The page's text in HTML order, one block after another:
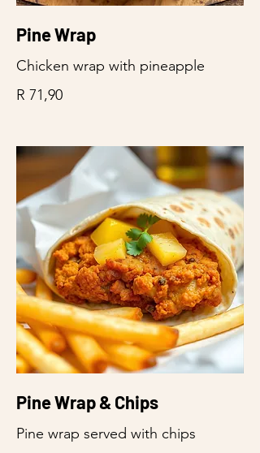
Pine Wrap
Chicken wrap with pineapple
R 71,90
Pine Wrap & Chips
Pine wrap served with chips